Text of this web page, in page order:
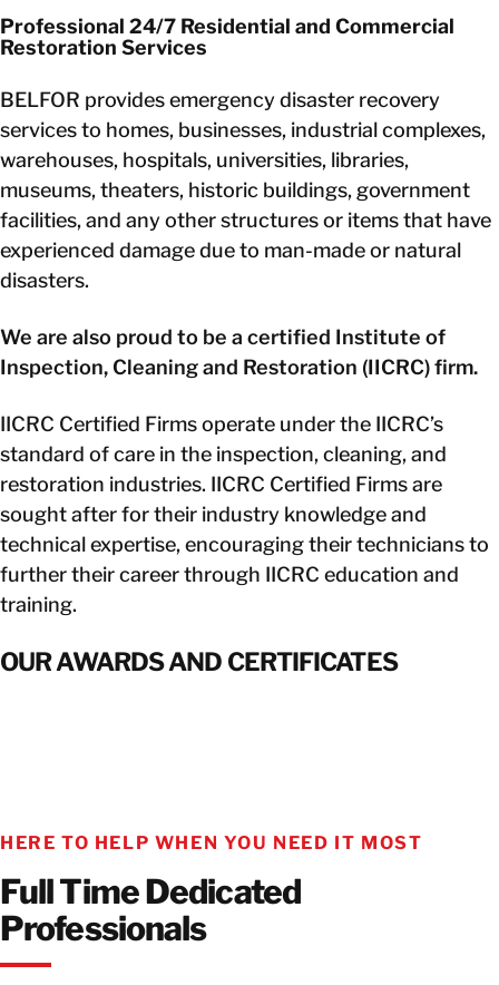
Professional 24/7 Residential and Commercial
Restoration Services
BELFOR provides emergency disaster recovery
services to homes, businesses, industrial complexes,
warehouses, hospitals, universities, libraries,
museums, theaters, historic buildings, government
facilities, and any other structures or items that have
experienced damage due to man-made or natural
disasters.
We are also proud to be a certified Institute of
Inspection, Cleaning and Restoration (IICRC) firm.
IICRC Certified Firms operate under the IICRC’s
standard of care in the inspection, cleaning, and
restoration industries. IICRC Certified Firms are
sought after for their industry knowledge and
technical expertise, encouraging their technicians to
further their career through IICRC education and
training.
OUR AWARDS AND CERTIFICATES
HERE TO HELP WHEN YOU NEED IT MOST
Full Time Dedicated
Professionals